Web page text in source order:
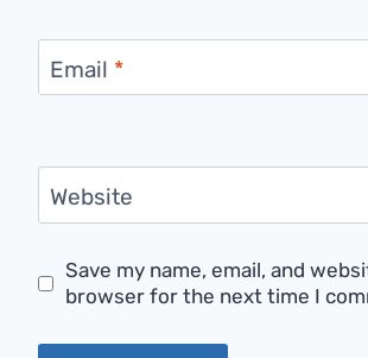
Email *
Website
Save my name, email, and
browser for the next time I